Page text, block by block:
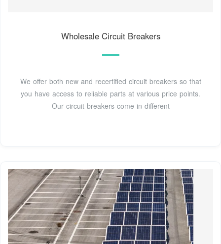
Wholesale Circuit Breakers
We offer both new and recertified circuit breakers so that
you have access to reliable parts at various price points.
Our circuit breakers come in different